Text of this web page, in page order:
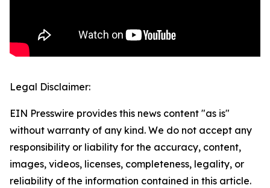
Legal Disclaimer:
EIN Presswire provides this news content "as is"
without warranty of any kind. We do not accept any
responsibility or liability for the accuracy, content,
images, videos, licenses, completeness, legality, or
reliability of the information contained in this article.